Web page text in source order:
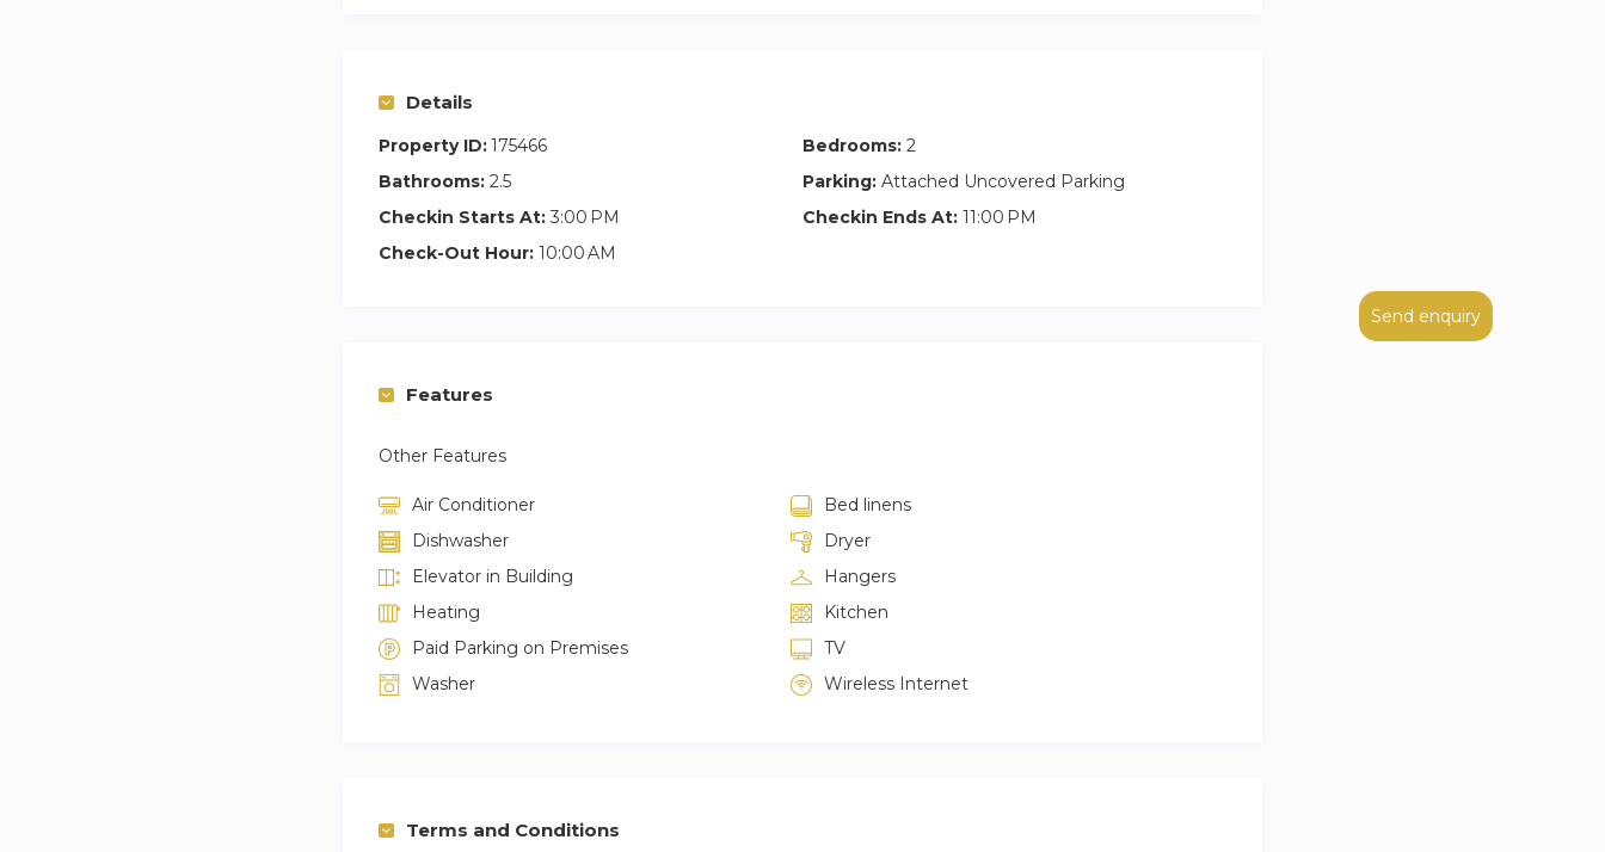
Send enquiry
Details
Property ID:175466 Bedrooms: 2
Bathrooms: 2.5 Parking: Attached Uncovered Parking
Checkin Starts At: 3:00 PM Checkin Ends At: 11:00 PM
Check-Out Hour: 10:00 AM
Features
Other Features
Air Conditioner
Bed linens
Dishwasher
Dryer
Elevator in Building
Hangers
Heating
Kitchen
Paid Parking on Premises
TV
Washer
Wireless Internet
Terms and Conditions